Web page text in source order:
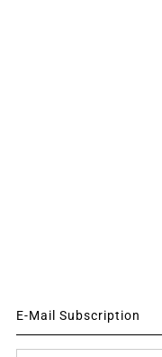
E-Mail Subscription